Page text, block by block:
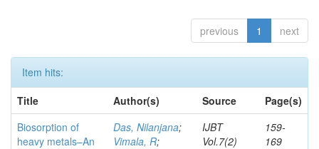
previous 1 next
Item hits:
Title
Author(s) Source
Page(s)
Biosorption of
heavy metals–An
Das, Nilanjana;
Vimala, R;
IJBT
Vol.7(2)
159-
169